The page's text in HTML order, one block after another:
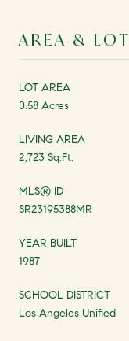
AREA & LOT
LOT AREA
0.58 Acres
LIVING AREA
2,723 Sq.Ft.
MLS® ID
SR23195388MR
YEAR BUILT
1987
SCHOOL DISTRICT
Los Angeles Unified